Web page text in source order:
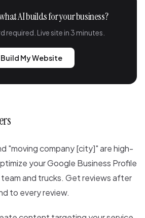
AI builds for your business?
required. Live site in 3 minutes.
Build My Website
"moving company [city]" are high-
your Google Business Profile
and trucks. Get reviews after
to every review.